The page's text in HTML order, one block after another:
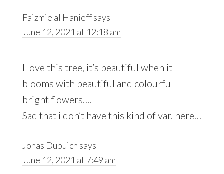
Faizmie al Hanieffsays
June 12, 2021 at 12:18 am
I love this tree, it’s beautiful when it
blooms with beautiful and colourful
bright flowers….
Sad that i don’t have this kind of var. here…
Jonas Dupuich says
June 12, 2021 at 7:49 am